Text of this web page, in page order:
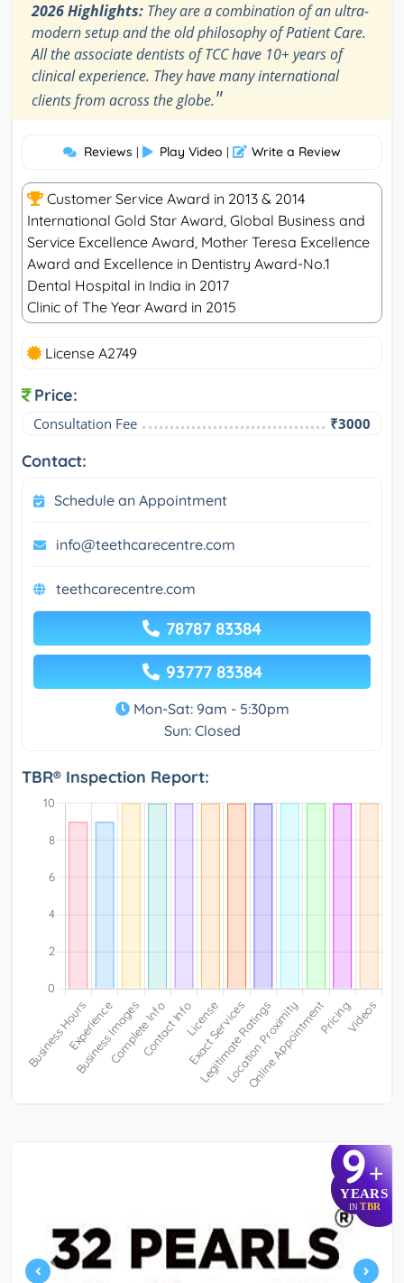
2026 Highlights: They are a combination of an ultra-
modern setup and the old philosophy of Patient Care.
All the associate dentists of TCC have 10+ years of
clinical experience. They have many international
clients from across the globe."
Reviews | Play Video | Write a Review
Customer Service Award in 2013 & 2014
International Gold Star Award, Global Business and
Service Excellence Award, Mother Teresa Excellence
Award and Excellence in Dentistry Award-No.1
Dental Hospital in India in 2017
Clinic of The Year Award in 2015
License A2749
Price:
Consultation Fee ₹3000
Contact:
Schedule an Appointment
info@teethcarecentre.com
teethcarecentre.com
78787 83384
93777 83384
Mon-Sat: 9am - 5:30pm
Sun: Closed
TBR® Inspection Report:
9+
YEARS
IN TBR